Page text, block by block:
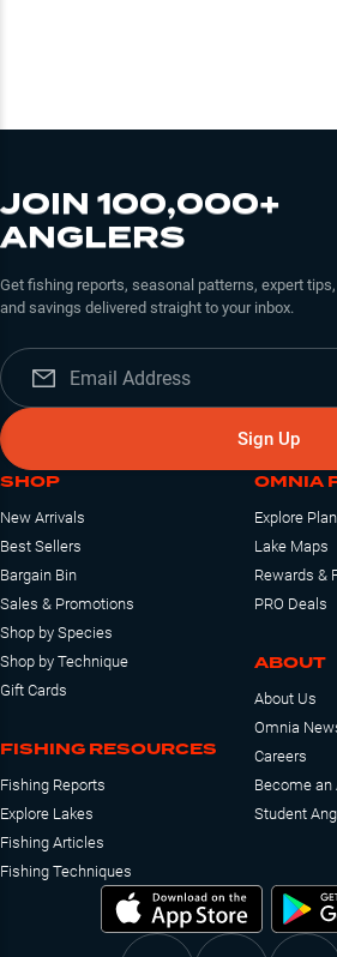
JOIN 100,000+
ANGLERS
Get fishing reports, seasonal patterns, expert
and savings delivered straight to your inbox.
Sign Up
SHOP
New Arrivals
Best Sellers
Bargain Bin
Sales & Promotions
Shop by Species
Shop by Technique
Gift Cards
FISHING RESOURCES
Fishing Reports
Explore Lakes
Fishing Articles
Fishing Techniques
OMNIA
Explore
Lake Maps
Rewards &
PRO Deals
ABOUT
About Us
Omnia
Careers
Become
Student